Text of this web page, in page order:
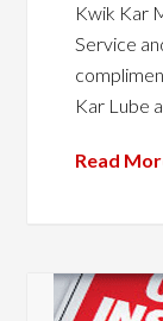
Kwik Kar
Service
Kar Lube
Read